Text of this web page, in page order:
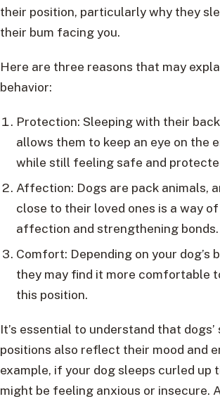
their position, particularly why they
their bum facing you.
Here are three reasons that may
behavior:
Protection: Sleeping with their
allows them to keep an eye on the
while still feeling safe and
Affection: Dogs are pack animals,
close to their loved ones is a way
affection and strengthening bonds.
Comfort: Depending on your dog’s
they may find it more comfortable
this position.
It’s essential to understand that dogs’
positions also reflect their mood and
example, if your dog sleeps curled up
might be feeling anxious or insecure.